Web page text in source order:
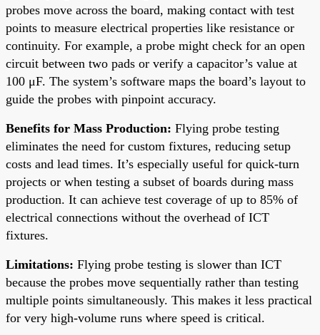
probes move across the board, making contact with test
points to measure electrical properties like resistance or
continuity. For example, a probe might check for an open
circuit between two pads or verify a capacitor’s value at
100 μF. The system’s software maps the board’s layout to
guide the probes with pinpoint accuracy.
Benefits for Mass Production: Flying probe testing
eliminates the need for custom fixtures, reducing setup
costs and lead times. It’s especially useful for quick-turn
projects or when testing a subset of boards during mass
production. It can achieve test coverage of up to 85% of
electrical connections without the overhead of ICT
fixtures.
Limitations: Flying probe testing is slower than ICT
because the probes move sequentially rather than testing
multiple points simultaneously. This makes it less practical
for very high-volume runs where speed is critical.